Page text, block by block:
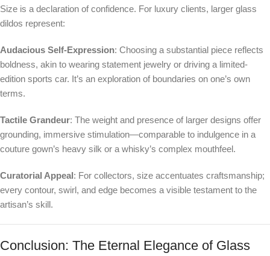
Size is a declaration of confidence. For luxury clients, larger glass
dildos represent:
Audacious Self-Expression: Choosing a substantial piece reflects
boldness, akin to wearing statement jewelry or driving a limited-
edition sports car. It’s an exploration of boundaries on one’s own
terms.
Tactile Grandeur: The weight and presence of larger designs offer
grounding, immersive stimulation—comparable to indulgence in a
couture gown’s heavy silk or a whisky’s complex mouthfeel.
Curatorial Appeal: For collectors, size accentuates craftsmanship;
every contour, swirl, and edge becomes a visible testament to the
artisan’s skill.
Conclusion: The Eternal Elegance of Glass